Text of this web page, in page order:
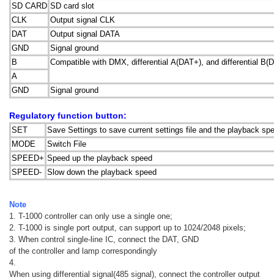
SD CARD SD card slot
CLK
Output signal CLK
DAT
Output signal DATA
GND
Signal ground
B
Compatible with DMX, differential A(DAT+), and differential
A
GND
Signal ground
Regulatory function button:
SET
Save Settings to save current settings file and the playback
MODE
Switch File
SPEED+ Speed up the playback speed
SPEED- Slow down the playback speed
Note
1. T-1000 controller can only use a single one;
2. T-1000 is single port output, can support up to 1024/2048 pixels;
3. When control single-line IC, connect the DAT, GND
of the controller and lamp correspondingly
4.
When using differential signal(485 signal), connect the controller output